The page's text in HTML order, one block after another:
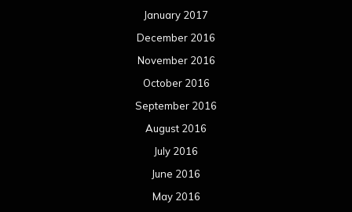
January 2017
December 2016
November 2016
October 2016
September 2016
August 2016
July 2016
June 2016
May 2016